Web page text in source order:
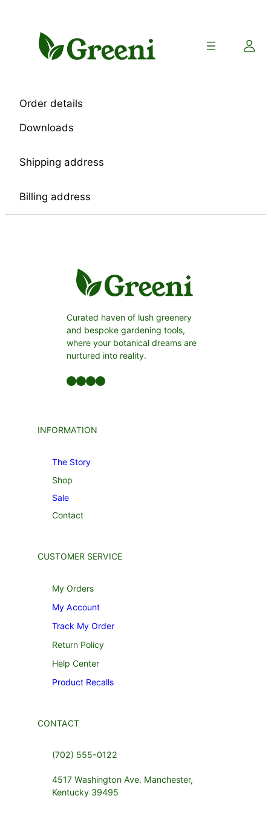
Order details
Downloads
Shipping address
Billing address
Curated haven of lush greenery
and bespoke gardening tools,
where your botanical dreams are
nurtured into reality.
Facebook LinkedIn Twitter YouTube
INFORMATION
The Story
Shop
Sale
Contact
CUSTOMER SERVICE
My Orders
My Account
Track My Order
Return Policy
Help Center
Product Recalls
CONTACT
(702) 555-0122
4517 Washington Ave. Manchester,
Kentucky 39495